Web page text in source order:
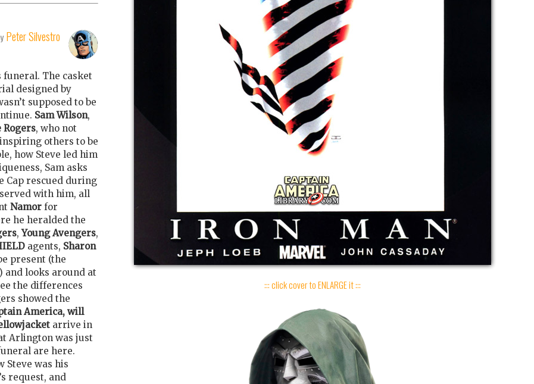
Peter Silvestro
funeral. The casket
designed by
supposed to be
Sam Wilson,
Rogers, who not
others to be
how Steve led him
Sam asks
Cap rescued during
with him, all
Namor for
he heralded the
,Young Avengers,
agents, Sharon
present (the
and looks around at
the differences
showed the
America, will
arrive in
Arlington was just
are here.
Steve was his
request, and
::: click cover to ENLARGE it :::